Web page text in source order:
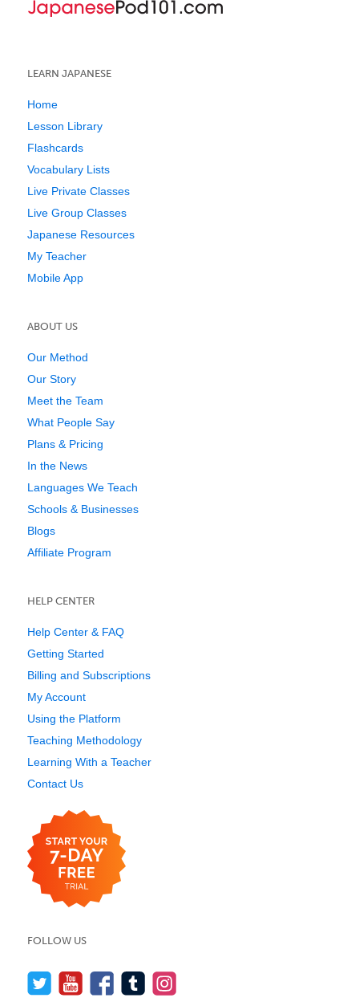
LEARN JAPANESE
Home
Lesson Library
Flashcards
Vocabulary Lists
Live Private Classes
Live Group Classes
Japanese Resources
My Teacher
Mobile App
ABOUT US
Our Method
Our Story
Meet the Team
What People Say
Plans & Pricing
In the News
Languages We Teach
Schools & Businesses
Blogs
Affiliate Program
HELP CENTER
Help Center & FAQ
Getting Started
Billing and Subscriptions
My Account
Using the Platform
Teaching Methodology
Learning With a Teacher
Contact Us
FOLLOW US